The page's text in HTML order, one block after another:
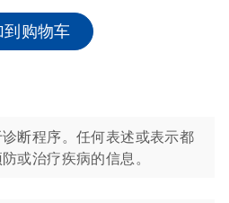
到购物车
断程序。任何表述或表示都
或治疗疾病的信息。